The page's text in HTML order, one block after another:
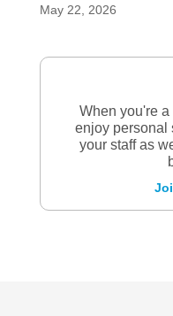
May 22, 2026
When you're
enjoy personal
your staff as